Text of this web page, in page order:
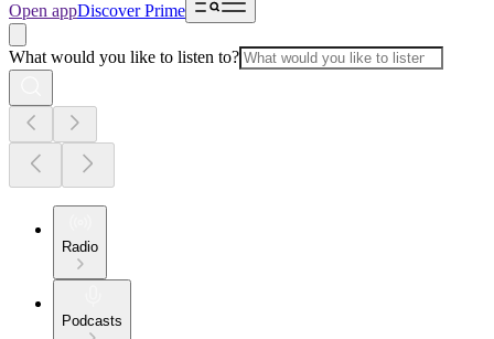
Open appDiscover Prime
What would you like to listen to?
Radio
Podcasts